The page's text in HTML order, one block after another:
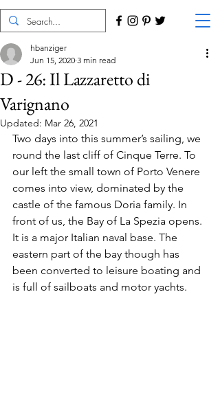
D - 26: Il Lazzaretto di
Varignano
hbanziger
Jun 15, 2020 3 min read
Updated: Mar 26, 2021
Two days into this summer’s sailing, we
round the last cliff of Cinque Terre. To
our left the small town of Porto Venere
comes into view, dominated by the
castle of the famous Doria family. In
front of us, the Bay of La Spezia opens.
It is a major Italian naval base. The
eastern part of the bay though has
been converted to leisure boating and
is full of sailboats and motor yachts.